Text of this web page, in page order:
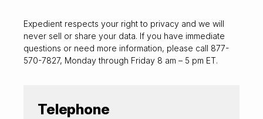
Expedient respects your right to privacy and we will
never sell or share your data. If you have immediate
questions or need more information, please call 877-
570-7827, Monday through Friday 8 am – 5 pm ET.
Telephone